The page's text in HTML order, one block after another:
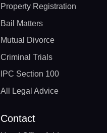
Property Registration
Bail Matters
Mutual Divorce
Criminal Trials
IPC Section 100
All Legal Advice
Contact